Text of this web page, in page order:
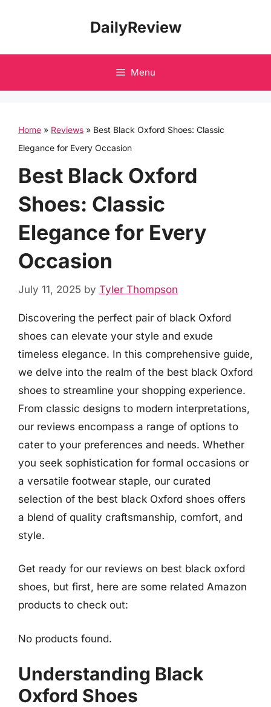
DailyReview
Menu
Home » Reviews » Best Black Oxford Shoes: Classic
Elegance for Every Occasion
Best Black Oxford
Shoes: Classic
Elegance for Every
Occasion
July 11, 2025 by Tyler Thompson
Discovering the perfect pair of black Oxford
shoes can elevate your style and exude
timeless elegance. In this comprehensive guide,
we delve into the realm of the best black Oxford
shoes to streamline your shopping experience.
From classic designs to modern interpretations,
our reviews encompass a range of options to
cater to your preferences and needs. Whether
you seek sophistication for formal occasions or
a versatile footwear staple, our curated
selection of the best black Oxford shoes offers
a blend of quality craftsmanship, comfort, and
style.
Get ready for our reviews on best black oxford
shoes, but first, here are some related Amazon
products to check out:
No products found.
Understanding Black
Oxford Shoes